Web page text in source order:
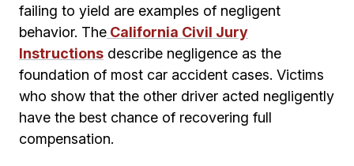
failing to yield are examples of negligent
behavior. The California Civil Jury
Instructions describe negligence as the
foundation of most car accident cases. Victims
who show that the other driver acted negligently
have the best chance of recovering full
compensation.